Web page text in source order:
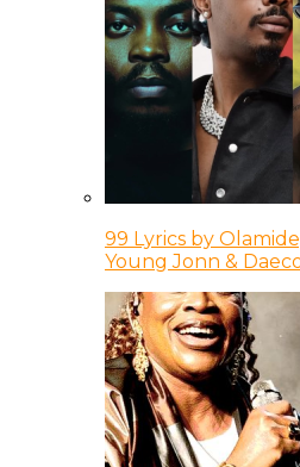
99 Lyrics by
Young Jonn &